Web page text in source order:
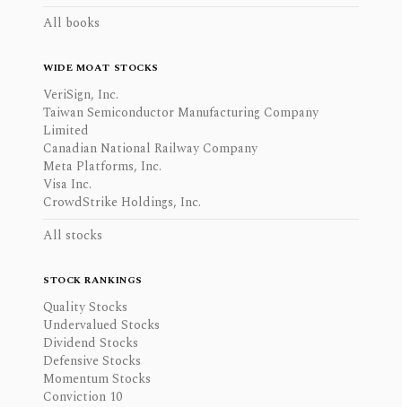
All books
WIDE MOAT STOCKS
VeriSign, Inc.
Taiwan Semiconductor Manufacturing Company
Limited
Canadian National Railway Company
Meta Platforms, Inc.
Visa Inc.
CrowdStrike Holdings, Inc.
All stocks
STOCK RANKINGS
Quality Stocks
Undervalued Stocks
Dividend Stocks
Defensive Stocks
Momentum Stocks
Conviction 10